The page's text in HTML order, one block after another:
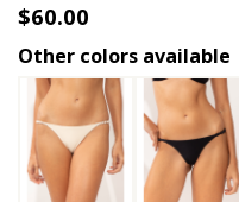
$60.00
Other colors available